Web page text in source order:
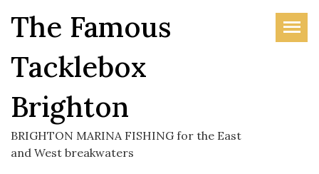
content
The Famous
Tacklebox
Brighton
BRIGHTON MARINA FISHING for the East
and West breakwaters